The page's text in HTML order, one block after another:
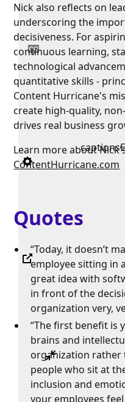
captions
Nick also reflects on
underscoring the
decisiveness. For
continuous learning,
technological
quantitative skills -
Content Hurricane's
create high-quality,
drives real business
Learn more about
ContentHurricane.com
Quotes
“Today, it doesn’t
employee sitting in
great idea with
in front of the
organization very,
“The first benefit is
brains and
organization rather
people who sit at
inclusion and
your employees